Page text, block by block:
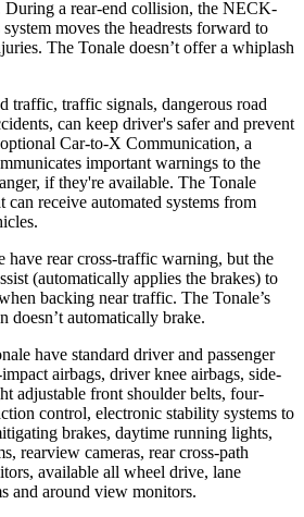
During a rear-end collision, the NECK-
moves the headrests forward to
The Tonale doesn’t offer a whiplash
traffic, traffic signals, dangerous road
can keep driver's safer and prevent
Car-to-X Communication, a
important warnings to the
if they're available. The Tonale
can receive automated systems from
have rear cross-traffic warning, but the
(automatically applies the brakes) to
backing near traffic. The Tonale’s
doesn’t automatically brake.
have standard driver and passenger
airbags, driver knee airbags, side-
adjustable front shoulder belts, four-
control, electronic stability systems to
brakes, daytime running lights,
rearview cameras, rear cross-path
available all wheel drive, lane
and around view monitors.